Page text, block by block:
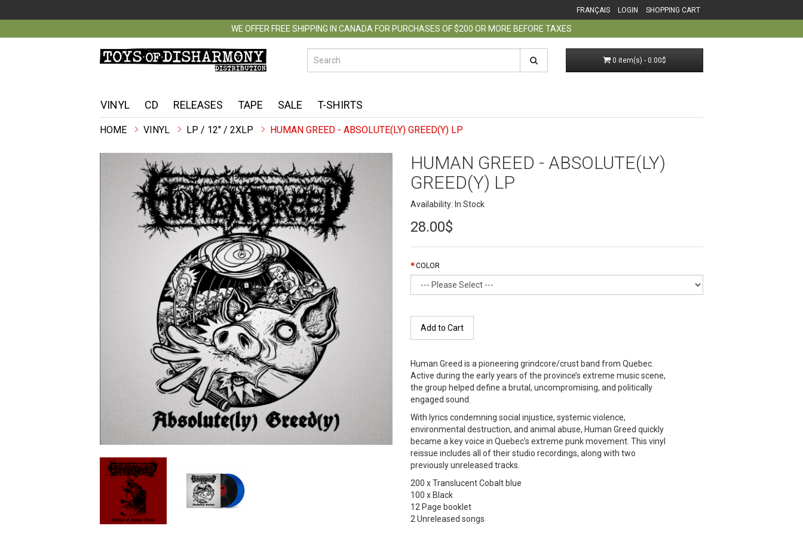
FRANÇAIS LOGIN SHOPPING CART
WE OFFER FREE SHIPPING IN CANADA FOR PURCHASES OF $200 OR MORE BEFORE TAXES
0 item(s) - 0.00$
VINYL CD RELEASES TAPE SALE T-SHIRTS
VINYL LP / 12" / 2XLP HUMAN GREED - ABSOLUTE(LY) GREED(Y) LP
HUMAN GREED - ABSOLUTE(LY)
GREED(Y) LP
Availability: In Stock
28.00$
COLOR
Add to Cart
Human Greed is a pioneering grindcore/crust band from Quebec.
Active during the early years of the province’s extreme music scene,
the group helped define a brutal, uncompromising, and politically
engaged sound.
With lyrics condemning social injustice, systemic violence,
environmental destruction, and animal abuse, Human Greed quickly
became a key voice in Quebec’s extreme punk movement. This vinyl
reissue includes all of their studio recordings, along with two
previously unreleased tracks.
200 x Translucent Cobalt blue
100 x Black
12 Page booklet
2 Unreleased songs